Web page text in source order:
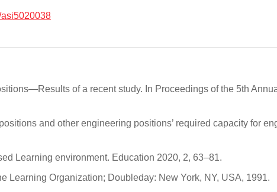
of a recent study. In Proceedings of the 5th
and other engineering positions’ required capacity for
Learning environment. Education 2020, 2, 63–81.
Learning Organization; Doubleday: New York, NY, USA, 1991.